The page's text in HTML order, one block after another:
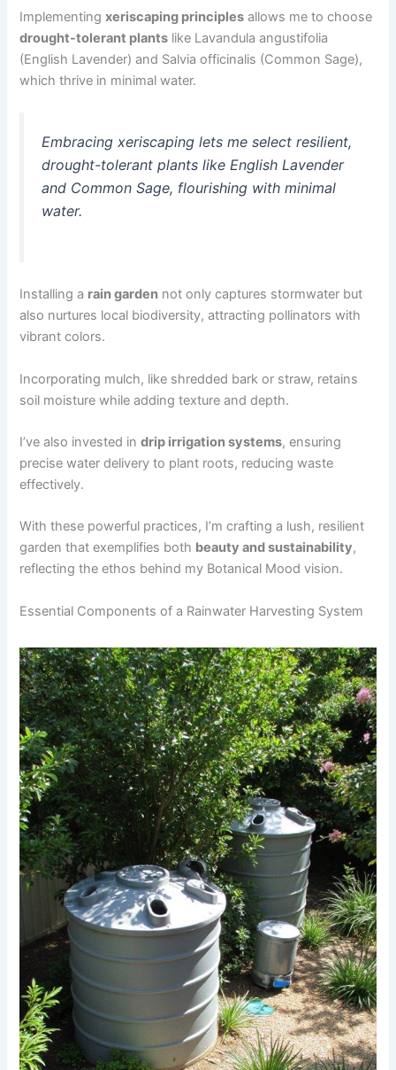
Implementingxeriscaping principles allows me to choose
drought-tolerant plants like Lavandula angustifolia
(English Lavender) and Salvia officinalis (Common Sage),
which thrive in minimal water.
Embracing xeriscaping lets me select resilient,
drought-tolerant plants like English Lavender
and Common Sage, flourishing with minimal
water.
Installing a rain garden not only captures stormwater but
also nurtures local biodiversity, attracting pollinators with
vibrant colors.
Incorporating mulch, like shredded bark or straw, retains
soil moisture while adding texture and depth.
I’ve also invested indrip irrigation systems, ensuring
precise water delivery to plant roots, reducing waste
effectively.
With these powerful practices, I’m crafting a lush, resilient
garden that exemplifies both beauty and sustainability,
reflecting the ethos behind my Botanical Mood vision.
Essential Components of a Rainwater Harvesting System